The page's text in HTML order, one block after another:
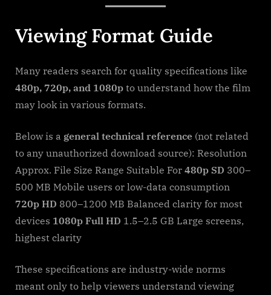
Viewing Format Guide
Many readers search for quality specifications like
480p, 720p, and 1080p to understand how the film
may look in various formats.
Below is a general technical reference (not related
to any unauthorized download source): Resolution
Approx. File Size Range Suitable For 480p SD 300–
500 MB Mobile users or low-data consumption
720p HD 800–1200 MB Balanced clarity for most
devices 1080p Full HD 1.5–2.5 GB Large screens,
highest clarity
These specifications are industry-wide norms
meant only to help viewers understand viewing